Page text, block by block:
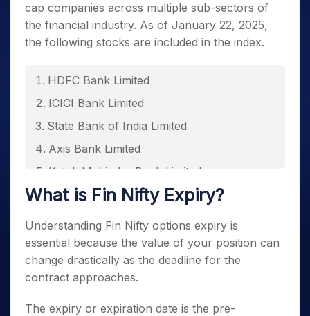
cap companies across multiple sub-sectors of
the financial industry. As of January 22, 2025,
the following stocks are included in the index.
HDFC Bank Limited
ICICI Bank Limited
State Bank of India Limited
Axis Bank Limited
Kotak Mahindra Bank Limited
Bajaj Finance Limited
Bajaj Finserv Limited
BSE Limited
SBI Life Insurance Company Limited
Jio Financial Services Limited
What is Fin Nifty Expiry?
Understanding Fin Nifty options expiry is
essential because the value of your position can
change drastically as the deadline for the
contract approaches.
The expiry or expiration date is the pre-